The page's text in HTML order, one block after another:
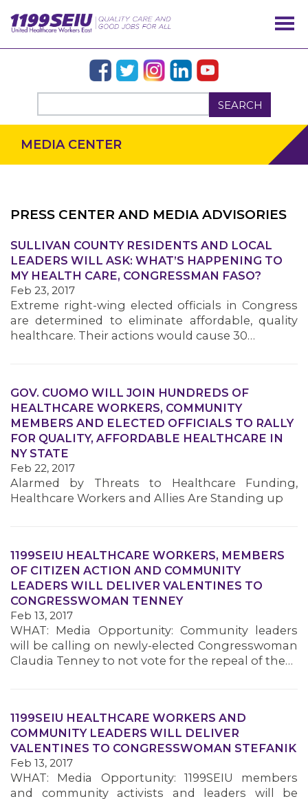
SEARCH
OUR ISSUES
MEMBERS
MEDIA CENTER
PRESS CENTER AND MEDIA ADVISORIES
SULLIVAN COUNTY RESIDENTS AND LOCAL
LEADERS WILL ASK: WHAT’S HAPPENING TO
MY HEALTH CARE, CONGRESSMAN FASO?
Feb 23, 2017
Extreme right-wing elected officials in Congress
are determined to eliminate affordable, quality
healthcare. Their actions would cause 30…
GOV. CUOMO WILL JOIN HUNDREDS OF
HEALTHCARE WORKERS, COMMUNITY
MEMBERS AND ELECTED OFFICIALS TO RALLY
FOR QUALITY, AFFORDABLE HEALTHCARE IN
NY STATE
Feb 22, 2017
Alarmed by Threats to Healthcare Funding,
Healthcare Workers and Allies Are Standing up
1199SEIU HEALTHCARE WORKERS, MEMBERS
OF CITIZEN ACTION AND COMMUNITY
LEADERS WILL DELIVER VALENTINES TO
CONGRESSWOMAN TENNEY
Feb 13, 2017
WHAT: Media Opportunity: Community leaders
will be calling on newly-elected Congresswoman
Claudia Tenney to not vote for the repeal of the…
1199SEIU HEALTHCARE WORKERS AND
COMMUNITY LEADERS WILL DELIVER
VALENTINES TO CONGRESSWOMAN STEFANIK
Feb 13, 2017
WHAT: Media Opportunity: 1199SEIU members
and community activists and leaders will be